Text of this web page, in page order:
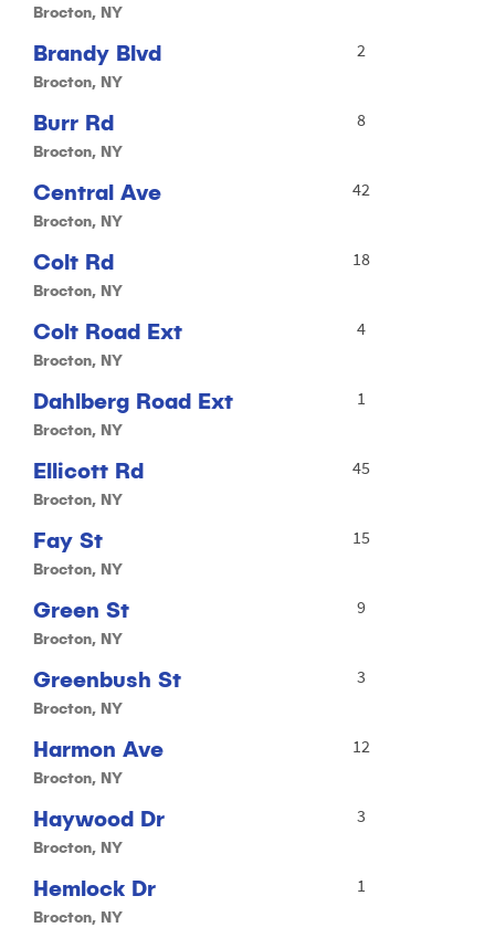
Brocton, NY
Brandy Blvd
Brocton, NY
2
Burr Rd
Brocton, NY
8
Central Ave
Brocton, NY
42
Colt Rd
Brocton, NY
18
Colt Road Ext
Brocton, NY
4
Dahlberg Road Ext
Brocton, NY
1
Ellicott Rd
Brocton, NY
45
Fay St
Brocton, NY
15
Green St
Brocton, NY
9
Greenbush St
Brocton, NY
3
Harmon Ave
Brocton, NY
12
Haywood Dr
Brocton, NY
3
Hemlock Dr
Brocton, NY
1